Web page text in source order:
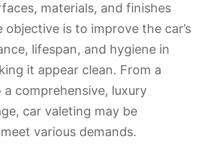
materials, and finishes
is to improve the car’s
lifespan, and hygiene in
it appear clean. From a
a comprehensive, luxury
car valeting may be
various demands.